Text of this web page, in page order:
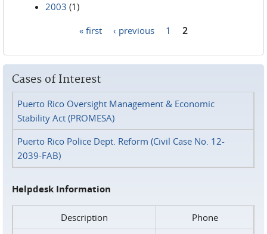
2003 (1)
« first ‹ previous 1 2
Cases of Interest
Puerto Rico Oversight Management & Economic
Stability Act (PROMESA)
Puerto Rico Police Dept. Reform (Civil Case No. 12-
2039-FAB)
Helpdesk Information
Description
Phone